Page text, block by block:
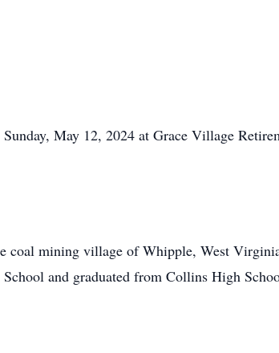
May 12, 2024 at Grace Village
coal mining village of Whipple, West
and graduated from Collins High